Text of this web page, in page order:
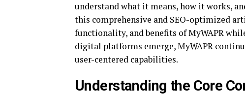
understand what it means, how it works,
this comprehensive and SEO-optimized
functionality, and benefits of MyWAPR
digital platforms emerge, MyWAPR
user-centered capabilities.
Understanding the Core